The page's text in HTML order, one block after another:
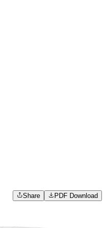
Share PDF Download